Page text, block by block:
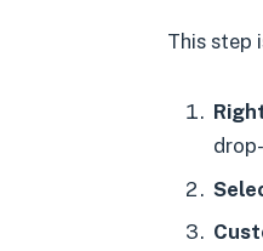
This step